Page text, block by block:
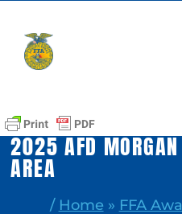
content
2025 AFD MORGAN
AREA
/ Home » FFA